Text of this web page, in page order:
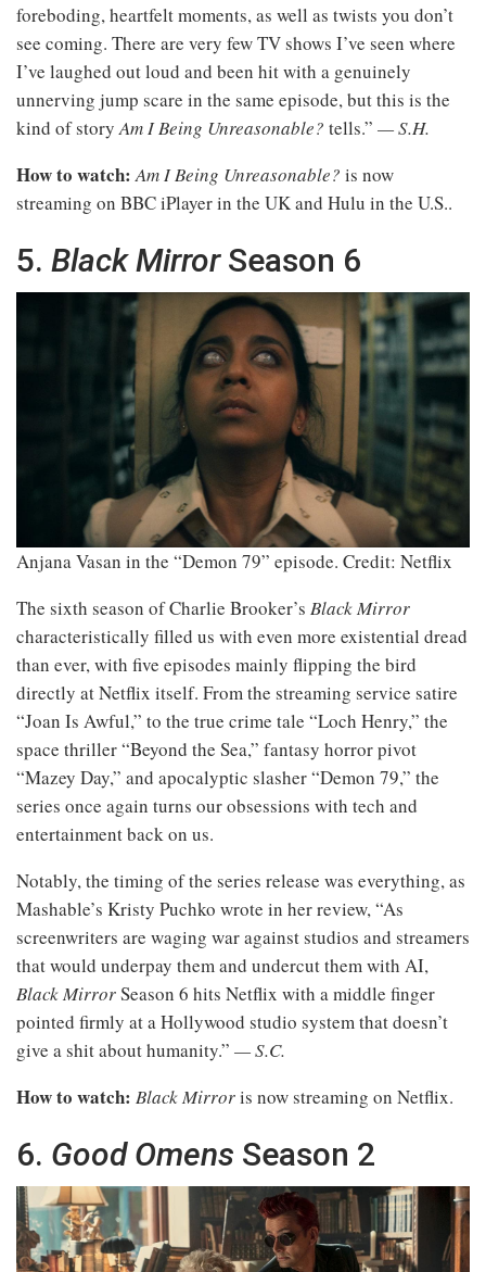
foreboding, heartfelt moments, as well as twists you don’t
see coming. There are very few TV shows I’ve seen where
I’ve laughed out loud and been hit with a genuinely
unnerving jump scare in the same episode, but this is the
kind of story Am I Being Unreasonable? tells.” — S.H.
How to watch: Am I Being Unreasonable? is now
streaming on BBC iPlayer in the UK and Hulu in the U.S..
5. Black Mirror Season 6
Anjana Vasan in the “Demon 79” episode. Credit: Netflix
The sixth season of Charlie Brooker’s Black Mirror
characteristically filled us with even more existential dread
than ever, with five episodes mainly flipping the bird
directly at Netflix itself. From the streaming service satire
“Joan Is Awful,” to the true crime tale “Loch Henry,” the
space thriller “Beyond the Sea,” fantasy horror pivot
“Mazey Day,” and apocalyptic slasher “Demon 79,” the
series once again turns our obsessions with tech and
entertainment back on us.
Notably, the timing of the series release was everything, as
Mashable’s Kristy Puchko wrote in her review, “As
screenwriters are waging war against studios and streamers
that would underpay them and undercut them with AI,
Black MirrorSeason 6 hits Netflix with a middle finger
pointed firmly at a Hollywood studio system that doesn’t
give a shit about humanity.” — S.C.
How to watch: Black Mirroris now streaming on Netflix.
6. Good Omens Season 2